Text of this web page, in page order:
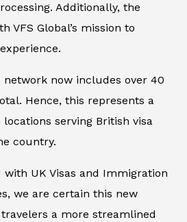
Additionally, the
VFS Global’s mission to
network now includes over 40
Hence, this represents a
serving British visa
country.
with UK Visas and Immigration
we are certain this new
a more streamlined